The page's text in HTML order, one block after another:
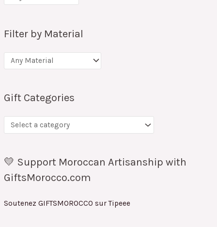
Filter by Material
Gift Categories
💛 Support Moroccan Artisanship with
GiftsMorocco.com
Soutenez GIFTSMOROCCO sur Tipeee